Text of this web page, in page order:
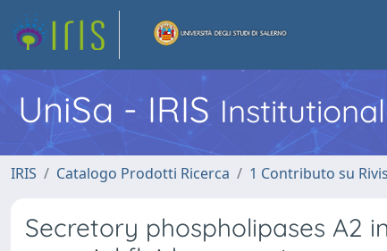
UniSa - IRIS
IRIS Catalogo Prodotti Ricerca 1 Contributo su
Secretory phospholipases A2